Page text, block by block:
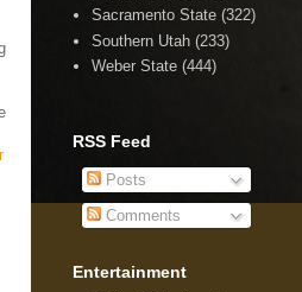
Sacramento State (322)
Southern Utah (233)
Weber State (444)
RSS Feed
Posts
Comments
Entertainment